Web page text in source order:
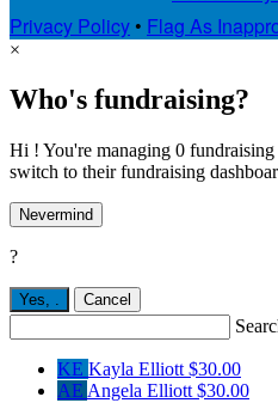
Privacy Policy • Flag As
×
Who's fundraising?
Hi ! You're managing 0
switch to their fundraising
Nevermind
?
Yes, . Cancel
KE Kayla Elliott $30.00
AE Angela Elliott $30.00